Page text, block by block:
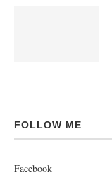
FOLLOW ME
Facebook